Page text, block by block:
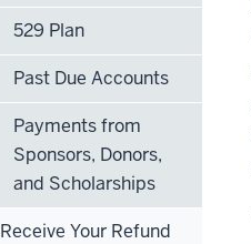
529 Plan
Past Due Accounts
Payments from
Sponsors, Donors,
and Scholarships
Receive Your Refund